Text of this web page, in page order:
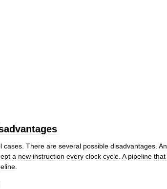
cases There are several possible disadvantages An
a new instruction every clock cycle A pipeline that